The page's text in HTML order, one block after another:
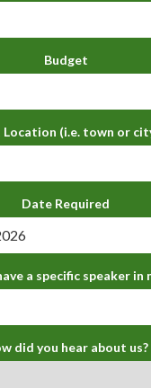
Budget
Location (i.e. town or
Date Required
a specific speaker in
did you hear about us?